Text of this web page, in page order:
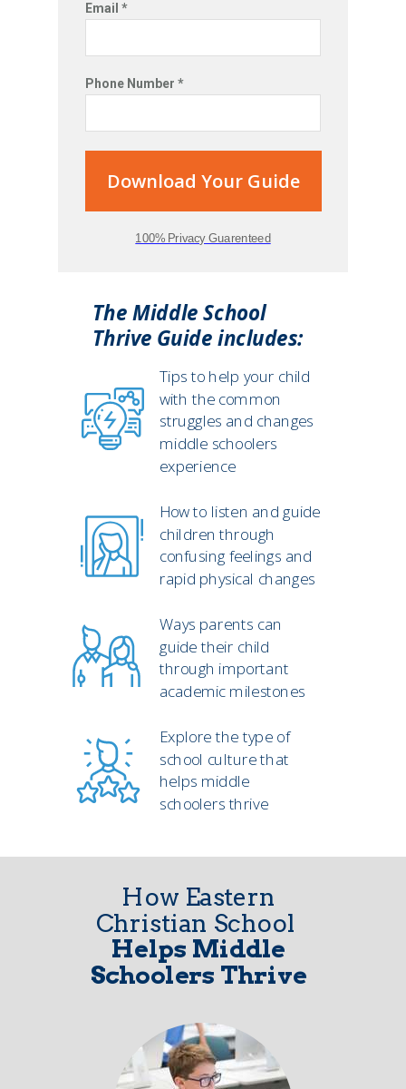
The Middle School
Thrive Guide includes:
Tips to help your child
with the common
struggles and changes
middle schoolers
experience
Email *
Phone Number *
Download Your Guide
100% Privacy Guarenteed
How to listen and guide
children through
confusing feelings and
rapid physical changes
Ways parents can
guide their child
through important
academic milestones
Explore the type of
school culture that
helps middle
schoolers thrive
How Eastern
Christian School
Helps Middle
Schoolers Thrive